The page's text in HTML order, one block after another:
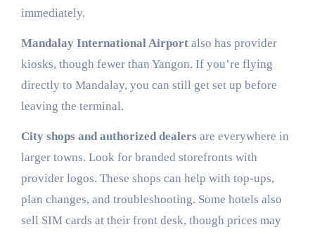
immediately.
Mandalay International Airportalso has provider
kiosks, though fewer than Yangon. If you’re flying
directly to Mandalay, you can still get set up before
leaving the terminal.
City shops and authorized dealers are everywhere in
larger towns. Look for branded storefronts with
provider logos. These shops can help with top-ups,
plan changes, and troubleshooting. Some hotels also
sell SIM cards at their front desk, though prices may